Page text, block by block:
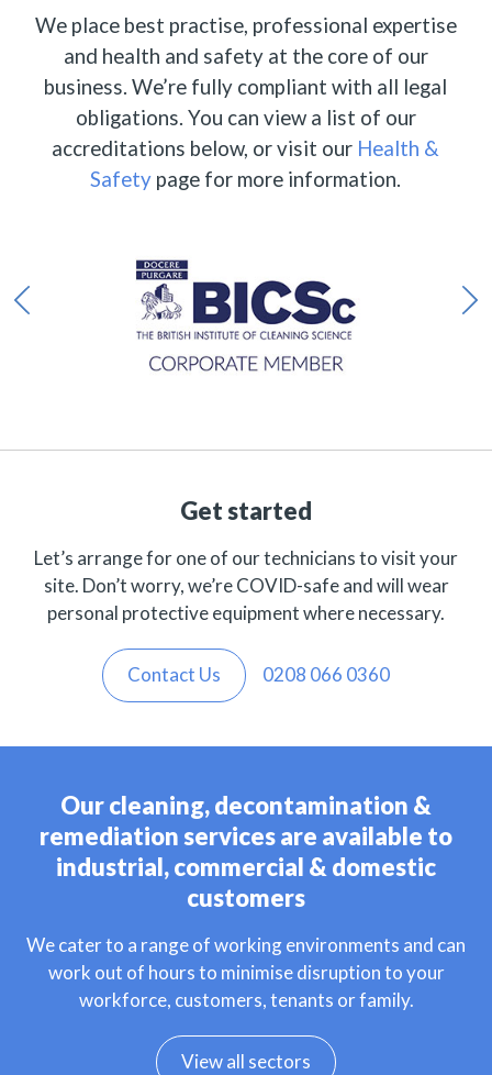
We place best practise, professional expertise
and health and safety at the core of our
business. We’re fully compliant with all legal
obligations. You can view a list of our
accreditations below, or visit our Health &
Safety page for more information.
Get started
Let’s arrange for one of our technicians to visit your
site. Don’t worry, we’re COVID-safe and will wear
personal protective equipment where necessary.
Contact Us 0208 066 0360
Our cleaning, decontamination &
remediation services are available to
industrial, commercial & domestic
customers
We cater to a range of working environments and can
work out of hours to minimise disruption to your
workforce, customers, tenants or family.
View all sectors